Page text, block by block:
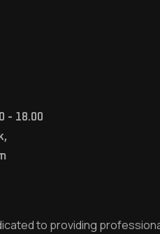
- 18.00
to providing